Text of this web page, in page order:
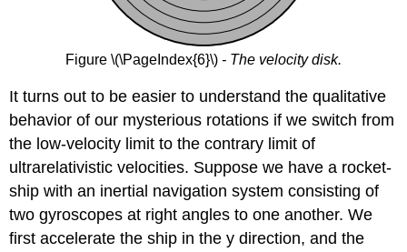
Figure \(\PageIndex{6}\) - The velocity disk.
It turns out to be easier to understand the qualitative
behavior of our mysterious rotations if we switch from
the low-velocity limit to the contrary limit of
ultrarelativistic velocities. Suppose we have a rocket-
ship with an inertial navigation system consisting of
two gyroscopes at right angles to one another. We
first accelerate the ship in the y direction, and the